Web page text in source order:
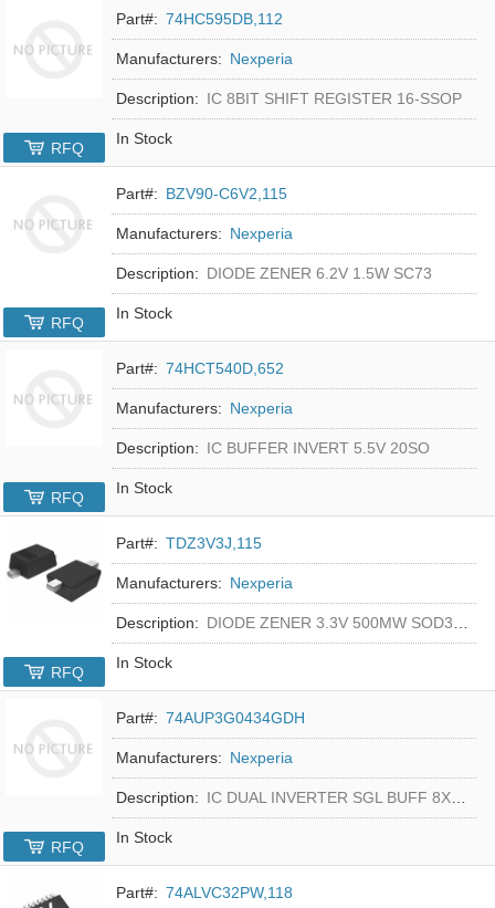
Part#: 74HC595DB,112
Manufacturers: Nexperia
Description: IC 8BIT SHIFT REGISTER 16-SSOP
In Stock
RFQ
Part#: BZV90-C6V2,115
Manufacturers: Nexperia
Description: DIODE ZENER 6.2V 1.5W SC73
In Stock
RFQ
Part#: 74HCT540D,652
Manufacturers: Nexperia
Description: IC BUFFER INVERT 5.5V 20SO
In Stock
RFQ
Part#: TDZ3V3J,115
Manufacturers: Nexperia
Description: DIODE ZENER 3.3V 500MW SOD323F
In Stock
RFQ
Part#: 74AUP3G0434GDH
Manufacturers: Nexperia
Description: IC DUAL INVERTER SGL BUFF 8XSON
In Stock
RFQ
Part#: 74ALVC32PW,118